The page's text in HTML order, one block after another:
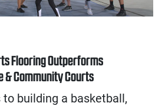
Flooring Outperforms
& Community Courts
building a basketball,